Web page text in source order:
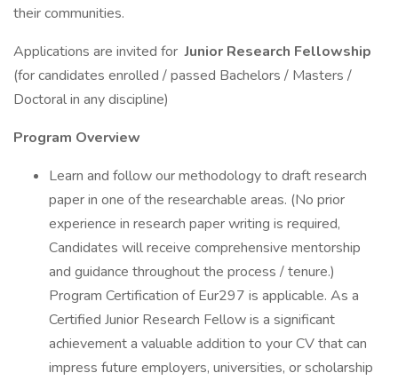
their communities.
Applications are invited for Junior Research Fellowship
(for candidates enrolled / passed Bachelors / Masters /
Doctoral in any discipline)
Program Overview
Learn and follow our methodology to draft research
paper in one of the researchable areas. (No prior
experience in research paper writing is required,
Candidates will receive comprehensive mentorship
and guidance throughout the process / tenure.)
Program Certification of Eur297 is applicable. As a
Certified Junior Research Fellow is a significant
achievement a valuable addition to your CV that can
impress future employers, universities, or scholarship